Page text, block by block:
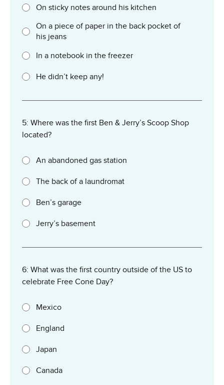
On sticky notes around his kitchen
On a piece of paper in the back pocket of
his jeans
In a notebook in the freezer
He didn’t keep any!
5: Where was the first Ben & Jerry’s Scoop Shop
located?
An abandoned gas station
The back of a laundromat
Ben’s garage
Jerry’s basement
6: What was the first country outside of the US to
celebrate Free Cone Day?
Mexico
England
Japan
Canada